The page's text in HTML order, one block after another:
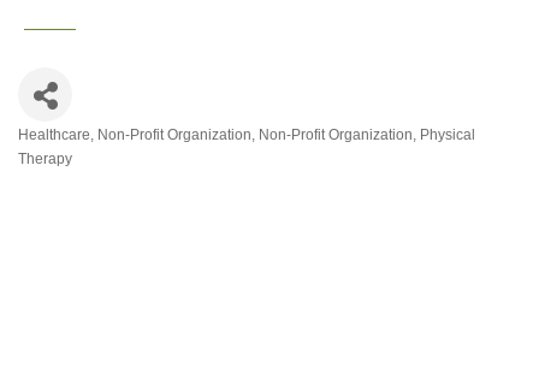
Categories
Healthcare Non-Profit Organization Non-Profit Organization
Physical
Therapy